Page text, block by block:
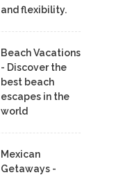
and flexibility.
Beach Vacations
- Discover the
best beach
escapes in the
world
Mexican
Getaways -